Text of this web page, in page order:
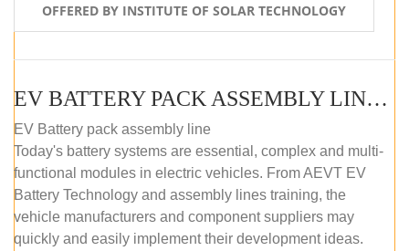
OFFERED BY INSTITUTE OF SOLAR TECHNOLOGY
EV BATTERY PACK ASSEMBLY LINE (OFFLINE COURSE)
EV Battery pack assembly line
Today's battery systems are essential, complex and multi-
functional modules in electric vehicles. From AEVT EV
Battery Technology and assembly lines training, the
vehicle manufacturers and component suppliers may
quickly and easily implement their development ideas.